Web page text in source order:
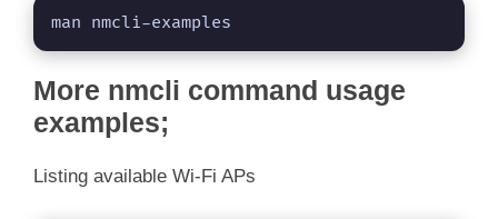
man nmcli-examples
More nmcli command usage
examples;
Listing available Wi-Fi APs